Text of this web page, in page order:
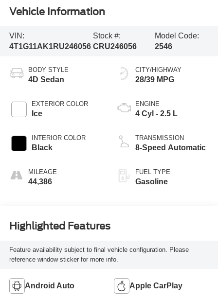
Vehicle Information
VIN:
4T1G11AK1RU246056
Stock #:
CRU246056
Model Code:
2546
BODY STYLE
4D Sedan
EXTERIOR COLOR
Ice
INTERIOR COLOR
Black
MILEAGE
44,386
CITY/HIGHWAY
28/39 MPG
ENGINE
4 Cyl - 2.5 L
TRANSMISSION
8-Speed Automatic
FUEL TYPE
Gasoline
Highlighted Features
Feature availability subject to final vehicle configuration. Please
reference window sticker for more info.
Android Auto Apple CarPlay